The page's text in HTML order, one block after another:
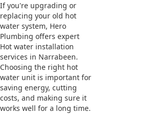
If you're upgrading or
replacing your old hot
water system, Hero
Plumbing offers expert
Hot water installation
services in Narrabeen.
Choosing the right hot
water unit is important for
saving energy, cutting
costs, and making sure it
works well for a long time.